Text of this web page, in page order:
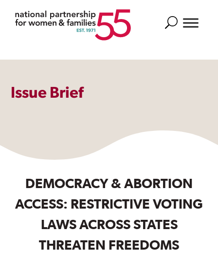
Search
Issue Brief
DEMOCRACY & ABORTION
ACCESS: RESTRICTIVE VOTING
LAWS ACROSS STATES
THREATEN FREEDOMS